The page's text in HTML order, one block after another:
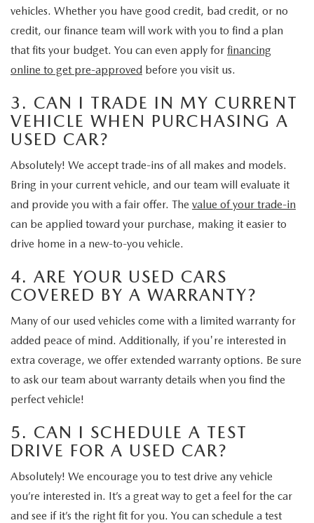
vehicles. Whether you have good credit, bad credit, or no
credit, our finance team will work with you to find a plan
that fits your budget. You can even apply for financing
online to get pre-approved before you visit us.
3. CAN I TRADE IN MY CURRENT
VEHICLE WHEN PURCHASING A
USED CAR?
Absolutely! We accept trade-ins of all makes and models.
Bring in your current vehicle, and our team will evaluate it
and provide you with a fair offer. The value of your trade-in
can be applied toward your purchase, making it easier to
drive home in a new-to-you vehicle.
4. ARE YOUR USED CARS
COVERED BY A WARRANTY?
Many of our used vehicles come with a limited warranty for
added peace of mind. Additionally, if you're interested in
extra coverage, we offer extended warranty options. Be sure
to ask our team about warranty details when you find the
perfect vehicle!
5. CAN I SCHEDULE A TEST
DRIVE FOR A USED CAR?
Absolutely! We encourage you to test drive any vehicle
you’re interested in. It’s a great way to get a feel for the car
and see if it’s the right fit for you. You can schedule a test